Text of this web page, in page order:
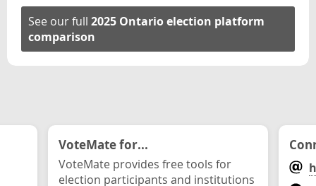
See our full 2025 Ontario election platform
comparison
VoteMate for...
VoteMate provides free tools for
election participants and institutions